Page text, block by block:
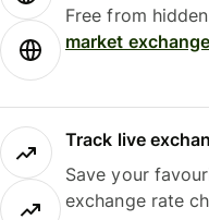
Free from
market
Track live
Save your
exchange rate